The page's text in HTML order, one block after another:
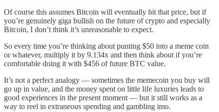
Of course this assumes Bitcoin will eventually hit that price, but if
you’re genuinely giga bullish on the future of crypto and especially
Bitcoin, I don’t think it’s unreasonable to expect.
So every time you’re thinking about punting $50 into a meme coin
or whatever, multiply it by 9.134x and then think about if you’re
comfortable doing it with $456 of future BTC value.
It’s not a perfect analogy — sometimes the memecoin you buy will
go up in value, and the money spent on little life luxuries leads to
good experiences in the present moment — but it still works as a
way to reel in extraneous spending and gambling imo.